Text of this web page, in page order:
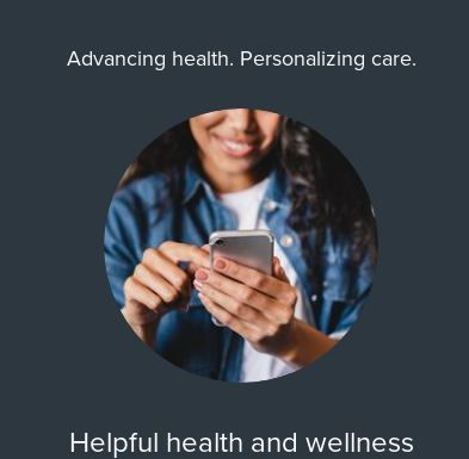
Advancing health. Personalizing care.
Helpful health and wellness